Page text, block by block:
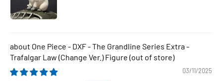
One Piece - DXF - The Grandline Series Extra -
Trafalgar Law (Change Ver.) Figure
03/11/2025